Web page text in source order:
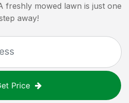
freshly mowed lawn is just one
away!
Price